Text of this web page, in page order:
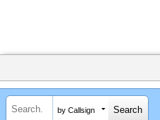
by Callsign